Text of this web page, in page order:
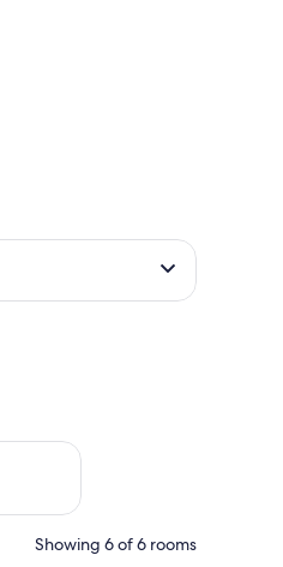
Aug 14 - Aug 16
Showing 6 of 6 rooms